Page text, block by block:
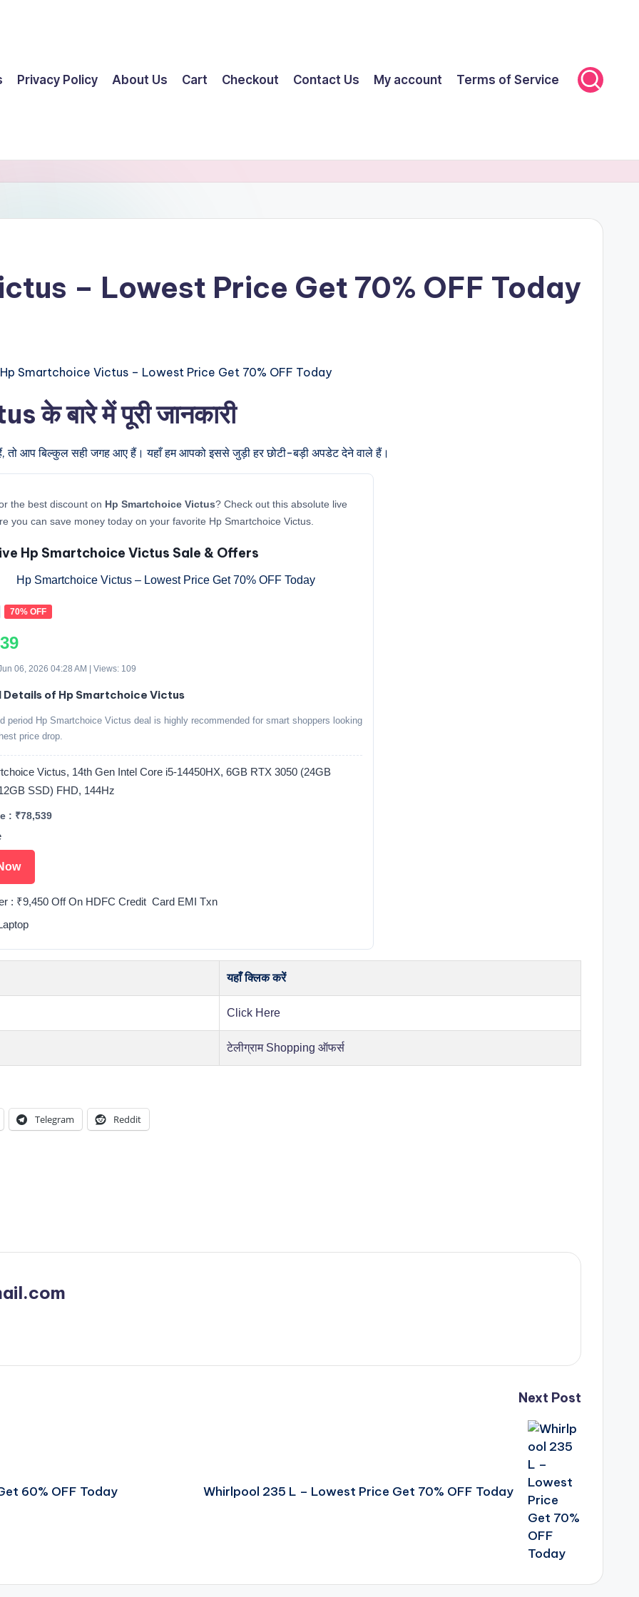
Privacy Policy About Us Cart Checkout Contact Us My account Terms of Service
– Lowest Price Get 70% OFF Today
बारे में पूरी जानकारी
तो आप बिल्कुल सही जगह आए हैं। यहाँ हम आपको इससे जुड़ी हर छोटी-बड़ी अपडेट देने वाले हैं।
the best discount on Hp Smartchoice Victus? Check out this absolute live
you can save money today on your favorite Hp Smartchoice Victus.
Hp Smartchoice Victus Sale & Offers
70% OFF
06, 2026 04:28 AM | Views: 109
of Hp Smartchoice Victus
period Hp Smartchoice Victus deal is highly recommended for smart shoppers looking
price drop.
Victus, 14th Gen Intel Core i5-14450HX, 6GB RTX 3050 (24GB
SSD) FHD, 144Hz
: ₹78,539
: ₹9,450 Off On HDFC Credit Card EMI Txn
यहाँ क्लिक करें
Click Here
टेलीग्राम Shopping ऑफर्स
Telegram Reddit
60% OFF Today
Next Post
Whirlpool 235 L – Lowest Price Get 70% OFF Today